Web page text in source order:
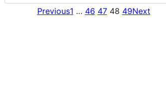
Previous1 … 46 47 48 49Next